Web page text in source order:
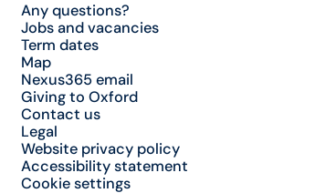
Any questions?
Jobs and vacancies
Term dates
Map
Nexus365 email
Giving to Oxford
Contact us
Legal
Website privacy policy
Accessibility statement
Cookie settings